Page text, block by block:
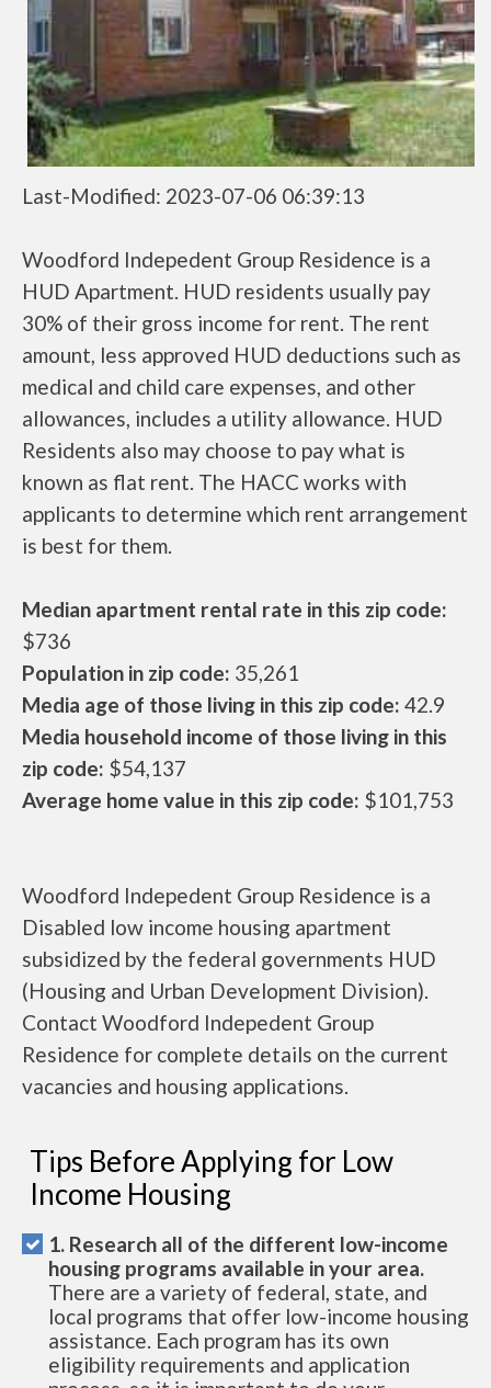
Last-Modified: 2023-07-06 06:39:13
Woodford Indepedent Group Residence is a
HUD Apartment. HUD residents usually pay
30% of their gross income for rent. The rent
amount, less approved HUD deductions such as
medical and child care expenses, and other
allowances, includes a utility allowance. HUD
Residents also may choose to pay what is
known as flat rent. The HACC works with
applicants to determine which rent arrangement
is best for them.
Median apartment rental rate in this zip code:
$736
Population in zip code: 35,261
Media age of those living in this zip code: 42.9
Media household income of those living in this
zip code: $54,137
Average home value in this zip code: $101,753
Woodford Indepedent Group Residence is a
Disabled low income housing apartment
subsidized by the federal governments HUD
(Housing and Urban Development Division).
Contact Woodford Indepedent Group
Residence for complete details on the current
vacancies and housing applications.
Tips Before Applying for Low
Income Housing
1. Research all of the different low-income
housing programs available in your area.
There are a variety of federal, state, and
local programs that offer low-income housing
assistance. Each program has its own
eligibility requirements and application